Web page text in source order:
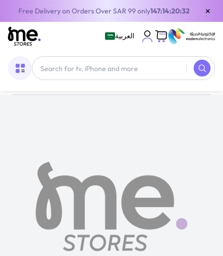
Free Delivery on Orders Over SAR 99 only147:14:20:31 ×
العربية